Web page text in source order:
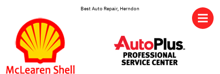
Best Auto Repair, Herndon